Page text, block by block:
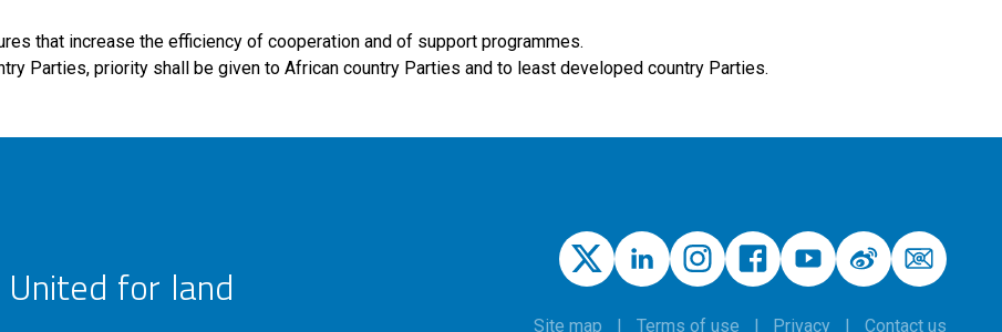
that increase the efficiency of cooperation and of support programmes.
Parties, priority shall be given to African country Parties and to least developed country Parties.
United for land
Site map Terms of use Privacy Contact us